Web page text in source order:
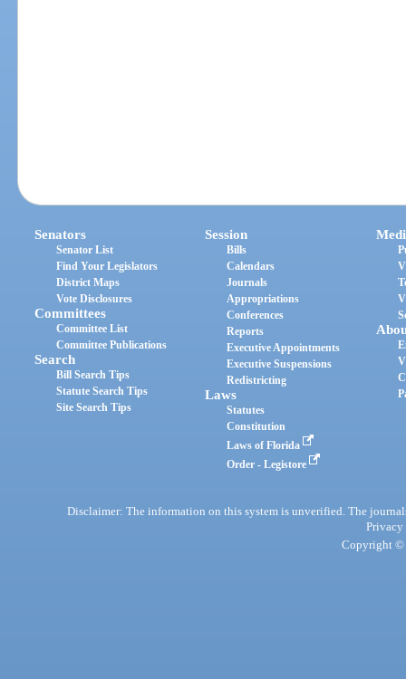
Senators
Senator List
Find Your Legislators
District Maps
Vote Disclosures
Committees
Committee List
Committee Publications
Search
Bill Search Tips
Statute Search Tips
Site Search Tips
Session
Bills
Calendars
Journals
Appropriations
Conferences
Reports
Executive Appointments
Executive Suspensions
Redistricting
Laws
Statutes
Constitution
Laws of Florida
Order - Legistore
Disclaimer: The information on this system is unverified. The
Privacy
Copyright ©